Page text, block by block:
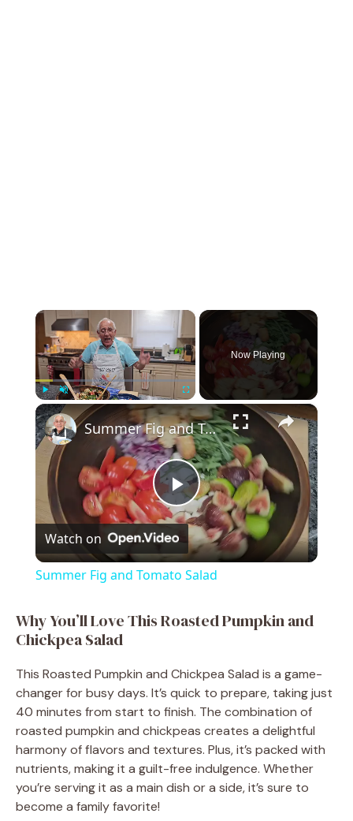
×
Play Unmute Fullscreen
Now Playing
×
P
l
V
i
d
Summer Fig and Tomato Salad
Watch on
Summer Fig and Tomato Salad
Why You’ll Love This Roasted Pumpkin and
Chickpea Salad
This Roasted Pumpkin and Chickpea Salad is a game-
changer for busy days. It’s quick to prepare, taking just
40 minutes from start to finish. The combination of
roasted pumpkin and chickpeas creates a delightful
harmony of flavors and textures. Plus, it’s packed with
nutrients, making it a guilt-free indulgence. Whether
you’re serving it as a main dish or a side, it’s sure to
become a family favorite!